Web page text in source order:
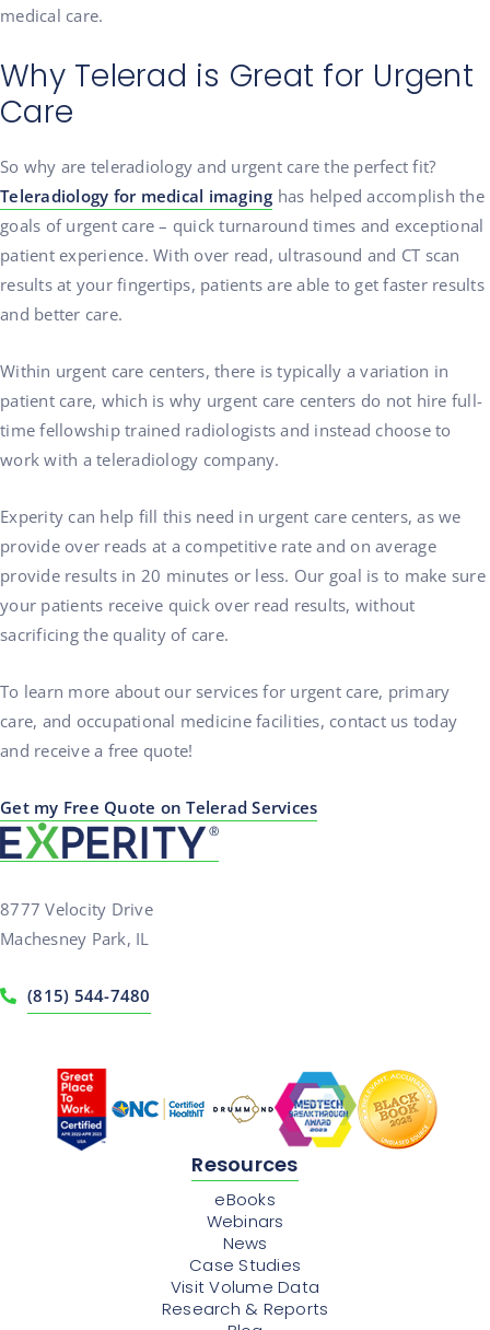
medical care.
Why Telerad is Great for Urgent
Care
So why are teleradiology and urgent care the perfect fit?
Teleradiology for medical imaging has helped accomplish the
goals of urgent care – quick turnaround times and exceptional
patient experience. With over read, ultrasound and CT scan
results at your fingertips, patients are able to get faster results
and better care.
Within urgent care centers, there is typically a variation in
patient care, which is why urgent care centers do not hire full-
time fellowship trained radiologists and instead choose to
work with a teleradiology company.
Experity can help fill this need in urgent care centers, as we
provide over reads at a competitive rate and on average
provide results in 20 minutes or less. Our goal is to make sure
your patients receive quick over read results, without
sacrificing the quality of care.
To learn more about our services for urgent care, primary
care, and occupational medicine facilities, contact us today
and receive a free quote!
Get my Free Quote on Telerad Services
8777 Velocity Drive
Machesney Park, IL
(815) 544-7480
Resources
eBooks
Webinars
News
Case Studies
Visit Volume Data
Research & Reports